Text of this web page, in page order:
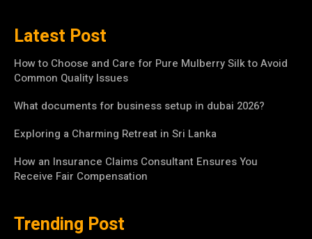
Latest Post
How to Choose and Care for Pure Mulberry Silk to Avoid
Common Quality Issues
What documents for business setup in dubai 2026?
Exploring a Charming Retreat in Sri Lanka
How an Insurance Claims Consultant Ensures You
Receive Fair Compensation
Trending Post